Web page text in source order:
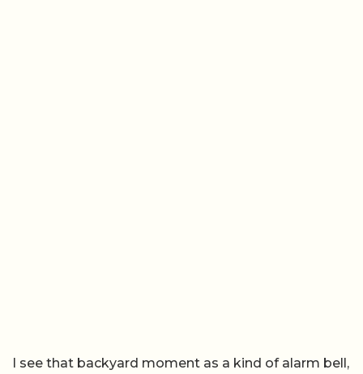
I see that backyard moment as a kind of alarm bell,